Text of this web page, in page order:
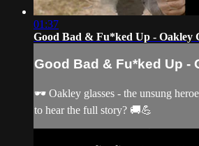
01:37
Good Bad & Fu*ked Up - Oakley
Good Bad & Fu*ked Up -
🕶️ Oakley glasses - the unsung
to hear the full story? 🚚💪